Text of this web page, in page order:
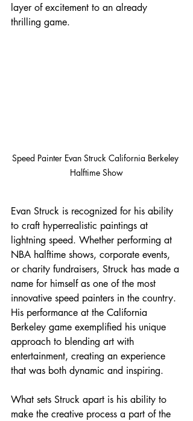
layer of excitement to an already
thrilling game.
Speed Painter Evan Struck California Berkeley
Halftime Show
Evan Struck is recognized for his ability
to craft hyperrealistic paintings at
lightning speed. Whether performing at
NBA halftime shows, corporate events,
or charity fundraisers, Struck has made a
name for himself as one of the most
innovative speed painters in the country.
His performance at the California
Berkeley game exemplified his unique
approach to blending art with
entertainment, creating an experience
that was both dynamic and inspiring.
What sets Struck apart is his ability to
make the creative process a part of the